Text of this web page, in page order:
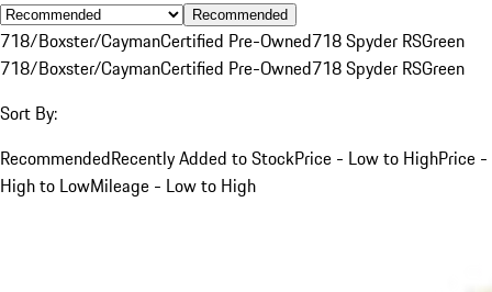
Recommended
718/Boxster/CaymanCertified Pre-Owned718 Spyder RSGreen
718/Boxster/CaymanCertified Pre-Owned718 Spyder RSGreen
Sort By:
RecommendedRecently Added to StockPrice - Low to HighPrice -
High to LowMileage - Low to High